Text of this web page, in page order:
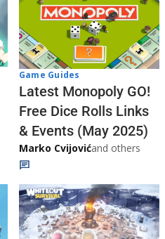
Game Guides
Latest Monopoly GO!
Free Dice Rolls Links
& Events (May 2025)
Marko Cvijovićand others